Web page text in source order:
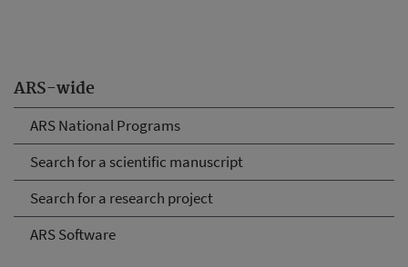
ARS-wide
ARS National Programs
Search for a scientific manuscript
Search for a research project
ARS Software